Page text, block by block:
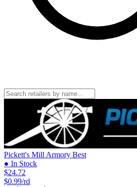
Pickett's Mill Armory Best
● In Stock
$24.72
$0.99/rd